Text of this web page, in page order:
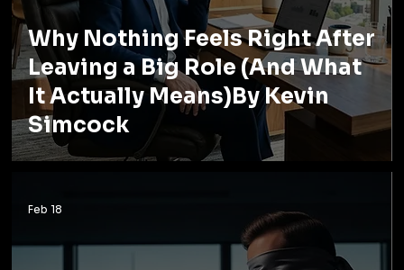
Why Nothing Feels Right After
Leaving a Big Role (And What
It Actually Means)By Kevin
Simcock
Feb 18